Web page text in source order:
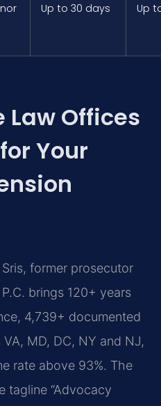
Up to 30 days Up
Law Offices
for Your
former prosecutor
brings 120+ years
4,739+ documented
MD, DC, NY and NJ,
rate above 93%. The
tagline “Advocacy